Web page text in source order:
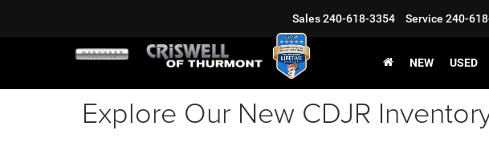
Sales240-618-3354 Service 240-
NEW USED
Explore Our New CDJR